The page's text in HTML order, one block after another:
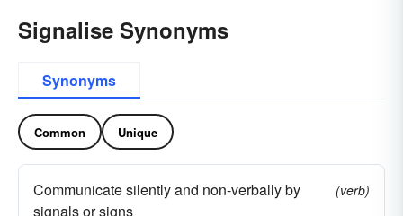
Signalise Synonyms
Synonyms
Common Unique
Communicate silently and non-verbally by
signals or signs
(verb)